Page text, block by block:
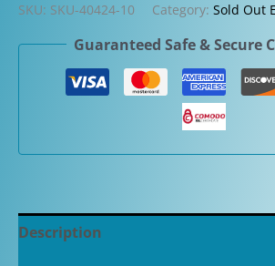
SKU: SKU-40424-10 Category: Sold Out
Guaranteed Safe & Secure
Description